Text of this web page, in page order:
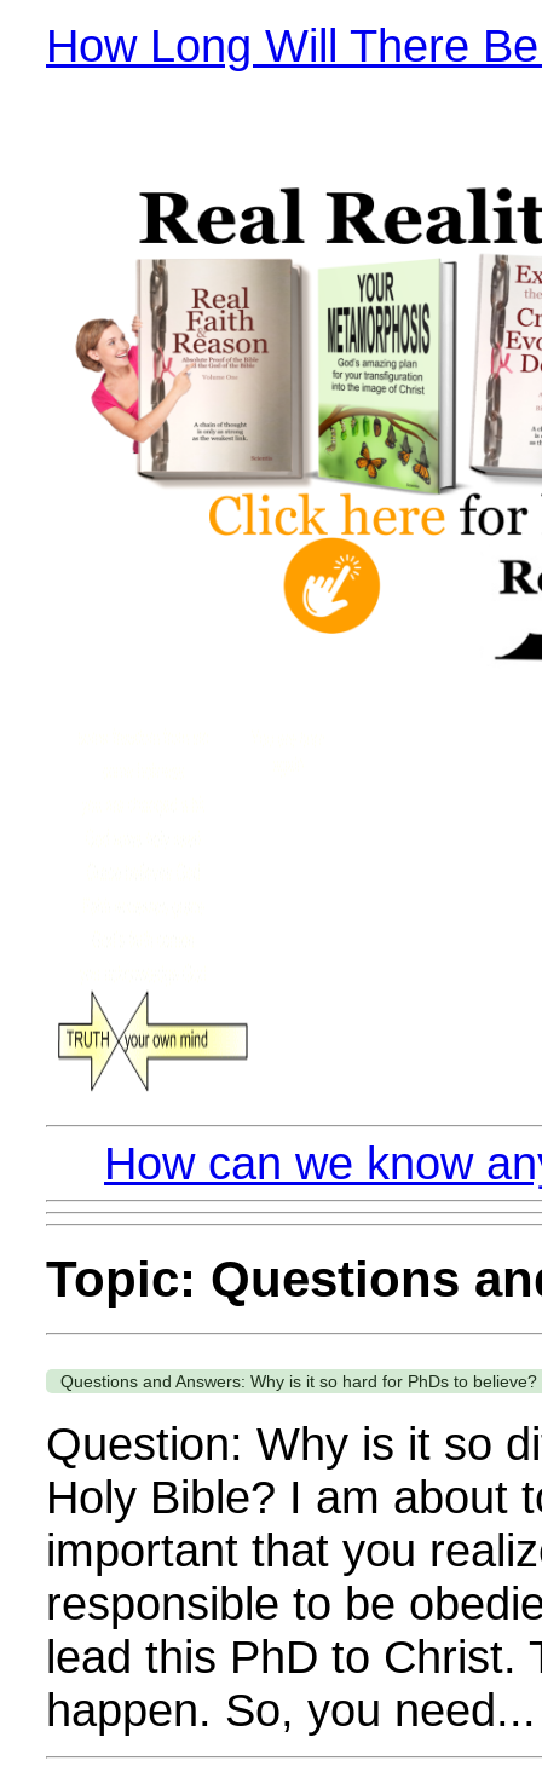
How Long Will There
How can we know
Topic: Questions
Questions and Answers: Why is it so hard for PhDs to believe?
Question: Why is it so
Holy Bible? I am about
important that you
responsible to be
lead this PhD to Christ.
happen. So, you need...